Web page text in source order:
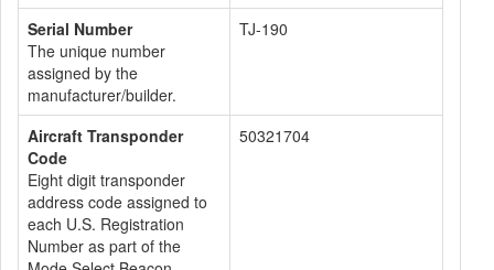
Serial Number
The unique number
assigned by the
manufacturer/builder.
TJ-190
Aircraft Transponder
Code
Eight digit transponder
address code assigned to
each U.S. Registration
Number as part of the
50321704